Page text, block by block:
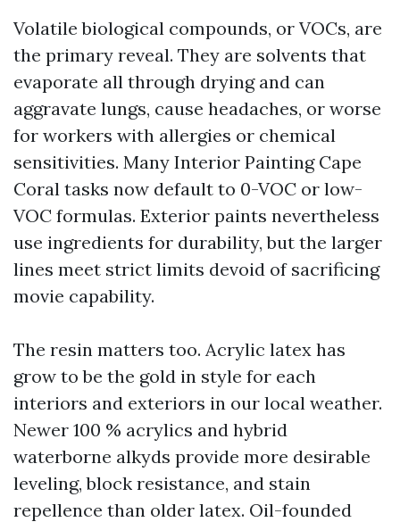
Volatile biological compounds, or VOCs, are
the primary reveal. They are solvents that
evaporate all through drying and can
aggravate lungs, cause headaches, or worse
for workers with allergies or chemical
sensitivities. Many Interior Painting Cape
Coral tasks now default to 0-VOC or low-
VOC formulas. Exterior paints nevertheless
use ingredients for durability, but the larger
lines meet strict limits devoid of sacrificing
movie capability.
The resin matters too. Acrylic latex has
grow to be the gold in style for each
interiors and exteriors in our local weather.
Newer 100 % acrylics and hybrid
waterborne alkyds provide more desirable
leveling, block resistance, and stain
repellence than older latex. Oil-founded